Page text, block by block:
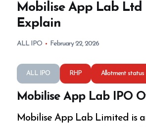
Mobilise App Lab Ltd
Explain
ALL IPO February 22, 2026
ALL IPO RHP Allotment status
Mobilise App Lab IPO
Mobilise App Lab Limited is